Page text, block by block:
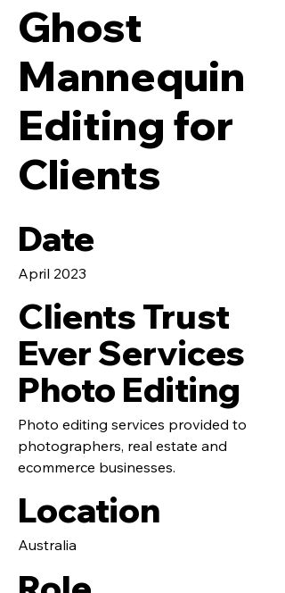
Ghost
Mannequin
Editing for
Clients
Date
April 2023
Clients Trust
Ever Services
Photo Editing
Photo editing services provided to
photographers, real estate and
ecommerce businesses.
Location
Australia